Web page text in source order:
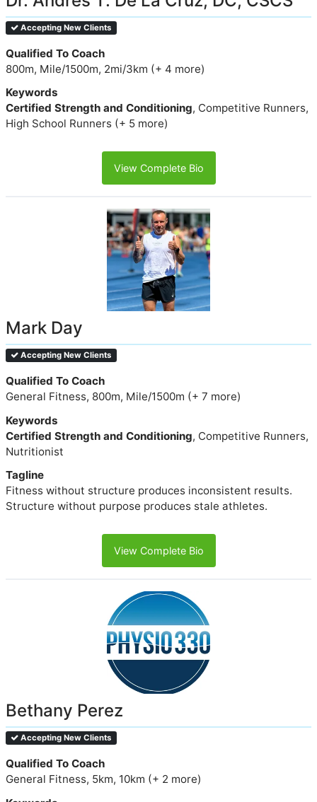
Accepting New Clients
Qualified To Coach
800m, Mile/1500m, 2mi/3km (+ 4 more)
Keywords
Certified Strength and Conditioning, Competitive Runners,
High School Runners (+ 5 more)
View Complete Bio
Mark Day
Accepting New Clients
Qualified To Coach
General Fitness, 800m, Mile/1500m (+ 7 more)
Keywords
Certified Strength and Conditioning, Competitive Runners,
Nutritionist
Tagline
Fitness without structure produces inconsistent results.
Structure without purpose produces stale athletes.
View Complete Bio
Bethany Perez
Accepting New Clients
Qualified To Coach
General Fitness, 5km, 10km (+ 2 more)